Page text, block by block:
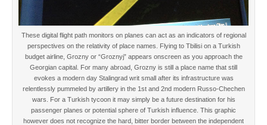
These digital flight path monitors on planes can act as an indicators of regional
perspectives on the relativity of place names. Flying to Tbilisi on a Turkish
budget airline, Grozny or “Groznyj” appears onscreen as you approach the
Georgian capital. For many abroad, Grozny is still a place name that still
evokes a modern day Stalingrad writ small after its infrastructure was
relentlessly pummeled by artillery in the 1st and 2nd modern Russo-Chechen
wars. For a Turkish tycoon it may simply be a future destination for his
passenger planes or potential sphere of Turkish influence. This graphic
however does not recognize the hard, bitter border between the independent